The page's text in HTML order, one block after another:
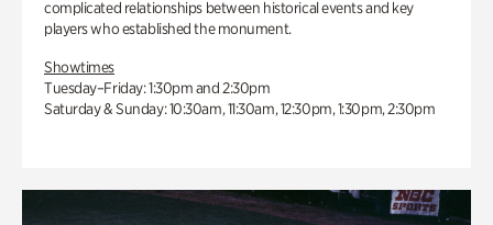
complicated relationships between historical events and key
players who established the monument.
Showtimes
Tuesday–Friday: 1:30pm and 2:30pm
Saturday & Sunday: 10:30am, 11:30am, 12:30pm, 1:30pm, 2:30pm